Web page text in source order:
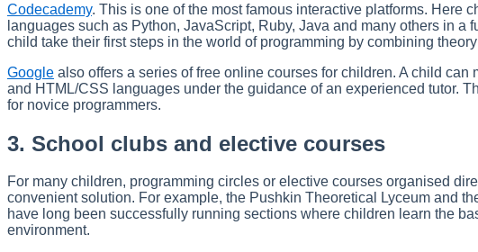
Codecademy. This is one of the most famous interactive platforms. Here
languages such as Python, JavaScript, Ruby, Java and many others in a
child take their first steps in the world of programming by combining
Google also offers a series of free online courses for children. A child can
and HTML/CSS languages under the guidance of an experienced tutor.
for novice programmers.
3. School clubs and elective courses
For many children, programming circles or elective courses organised
convenient solution. For example, the Pushkin Theoretical Lyceum and
have long been successfully running sections where children learn the
environment.